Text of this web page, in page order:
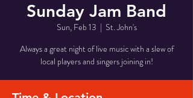
Sunday Jam Band
Sun, Feb 13
  |
St. John's
Always a great night of live music with a slew of
local players and singers joining in!